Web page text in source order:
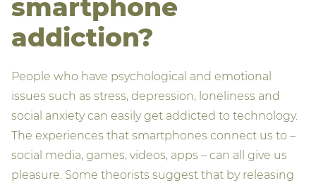
smartphone
addiction?
People who have psychological and emotional
issues such as stress, depression, loneliness and
social anxiety can easily get addicted to technology.
The experiences that smartphones connect us to –
social media, games, videos, apps – can all give us
pleasure. Some theorists suggest that by releasing